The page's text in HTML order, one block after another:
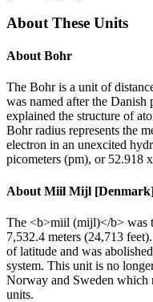
About These Units
About Bohr
The Bohr is a unit of
was named after the
explained the structure of
Bohr radius represents the
electron in an unexcited
picometers (pm), or 52.918
About Miil Mijl
The <b>miil (mijl)</b> was
7,532.4 meters (24,713
of latitude and was
system. This unit is no
Norway and Sweden which
units.